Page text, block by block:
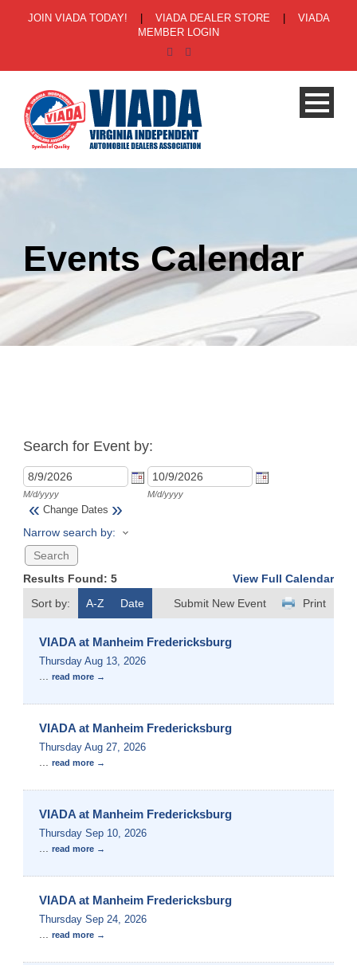
JOIN VIADA TODAY! VIADA DEALER STORE
VIADA
MEMBER LOGIN
Events Calendar
Search for Event by:
M/d/yyyy M/d/yyyy
« Change Dates »
Narrow search by:
Results Found: 5
View Full Calendar
Sort by:
A-Z Date Print
Submit New Event
VIADA at Manheim Fredericksburg
Thursday Aug 13, 2026
... read more
VIADA at Manheim Fredericksburg
Thursday Aug 27, 2026
... read more
VIADA at Manheim Fredericksburg
Thursday Sep 10, 2026
... read more
VIADA at Manheim Fredericksburg
Thursday Sep 24, 2026
... read more